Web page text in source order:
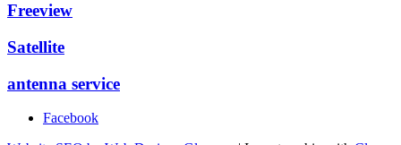
Freeview
Satellite
antenna service
Facebook